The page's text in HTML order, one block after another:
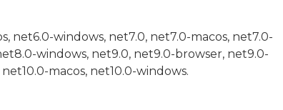
net6.0-windows, net7.0, net7.0-macos, net7.0-
windows, net9.0, net9.0-browser, net9.0-
macos, net10.0-windows.